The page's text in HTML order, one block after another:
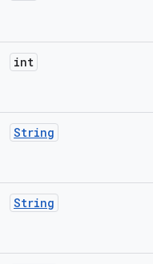
int
String
String